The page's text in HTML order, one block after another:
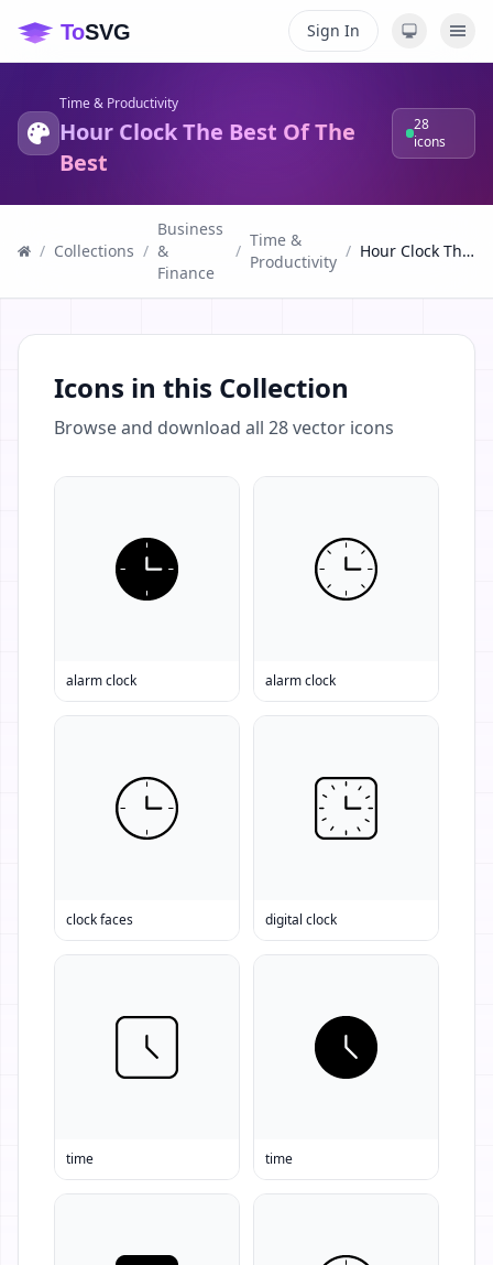
Sign In
Time & Productivity
Hour Clock The Best Of The
Best
28
icons
/ Collections /
Business
&
Finance
/
Time &
Productivity
/ Hour Clock The Best Of The Best
Icons in this Collection
Browse and download all 28vector icons
alarm clock alarm clock
clock faces digital clock
time time